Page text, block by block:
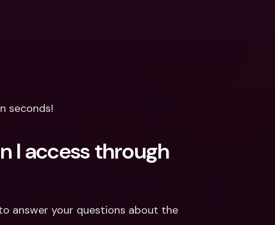
seconds!
I access through
answer your questions about the